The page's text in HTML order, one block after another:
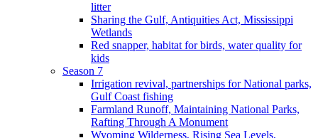
litter
Sharing the Gulf, Antiquities Act, Mississippi
Wetlands
Red snapper, habitat for birds, water quality for
kids
Season 7
Irrigation revival, partnerships for National parks,
Gulf Coast fishing
Farmland Runoff, Maintaining National Parks,
Rafting Through A Monument
Wyoming Wilderness, Rising Sea Levels,